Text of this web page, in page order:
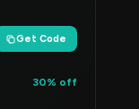
Get Code
30% off